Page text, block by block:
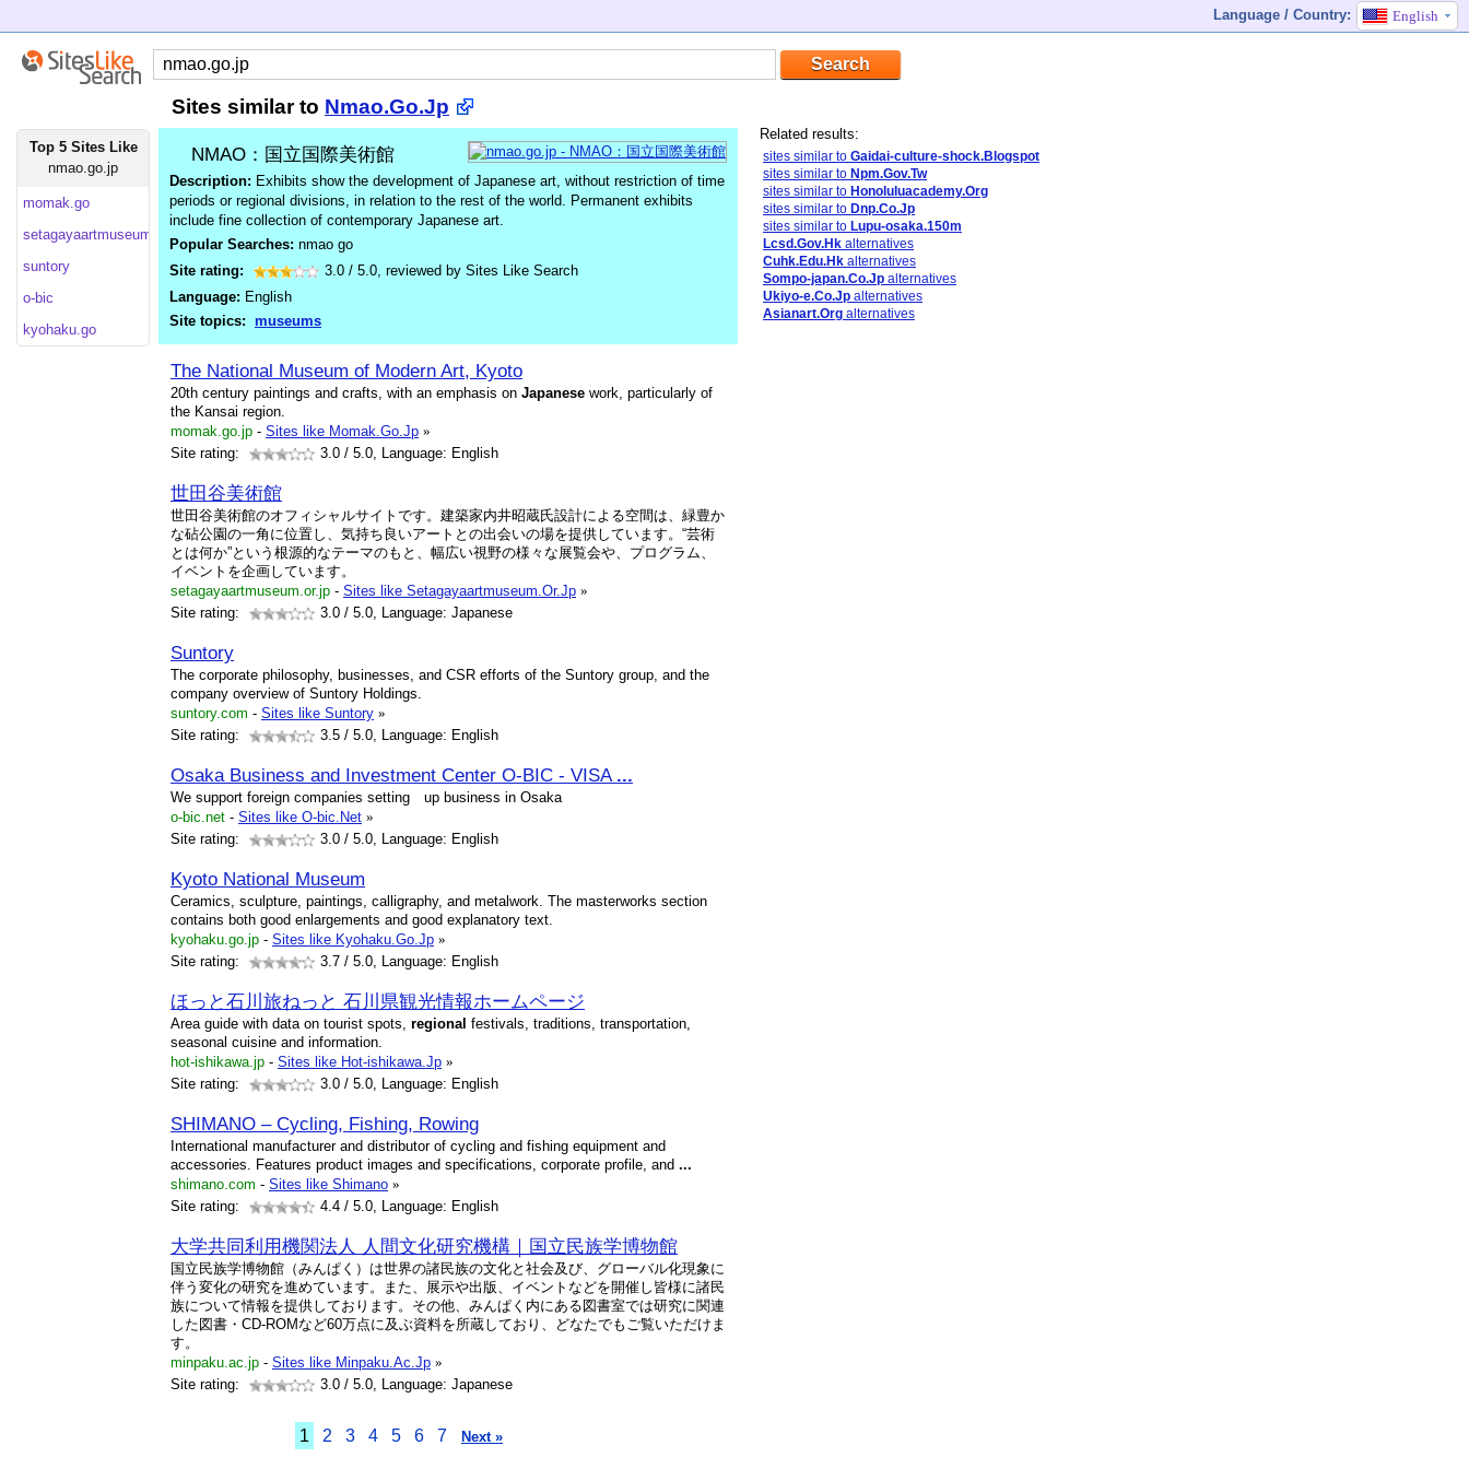
Language / Country: English
Sites similar to Nmao.Go.Jp
Top 5 Sites Like
nmao.go.jp
momak.go
setagayaartmuseum.or
suntory
o-bic
kyohaku.go
NMAO：国立国際美術館
Description: Exhibits show the development of Japanese art, without restriction of time
periods or regional divisions, in relation to the rest of the world. Permanent exhibits
include fine collection of contemporary Japanese art.
Popular Searches: nmao go
Site rating:
3.0 / 5.0, reviewed by Sites Like Search
Language: English
Site topics: museums
The National Museum of Modern Art, Kyoto
20th century paintings and crafts, with an emphasis on Japanese work, particularly of
the Kansai region.
momak.go.jp - Sites like Momak.Go.Jp »
Site rating:
3.0 / 5.0, Language: English
世田谷美術館
世田谷美術館のオフィシャルサイトです。建築家内井昭蔵氏設計による空間は、緑豊か
な砧公園の一角に位置し、気持ち良いアートとの出会いの場を提供しています。“芸術
とは何か”という根源的なテーマのもと、幅広い視野の様々な展覧会や、プログラム、
イベントを企画しています。
setagayaartmuseum.or.jp - Sites like Setagayaartmuseum.Or.Jp »
Site rating:
3.0 / 5.0, Language: Japanese
Suntory
The corporate philosophy, businesses, and CSR efforts of the Suntory group, and the
company overview of Suntory Holdings.
suntory.com - Sites like Suntory »
Site rating:
3.5 / 5.0, Language: English
Osaka Business and Investment Center O-BIC - VISA ...
We support foreign companies setting up business in Osaka
o-bic.net - Sites like O-bic.Net »
Site rating:
3.0 / 5.0, Language: English
Kyoto National Museum
Ceramics, sculpture, paintings, calligraphy, and metalwork. The masterworks section
contains both good enlargements and good explanatory text.
kyohaku.go.jp - Sites like Kyohaku.Go.Jp »
Site rating:
3.7 / 5.0, Language: English
ほっと石川旅ねっと 石川県観光情報ホームページ
Area guide with data on tourist spots, regional festivals, traditions, transportation,
seasonal cuisine and information.
hot-ishikawa.jp - Sites like Hot-ishikawa.Jp »
Site rating:
3.0 / 5.0, Language: English
SHIMANO – Cycling, Fishing, Rowing
International manufacturer and distributor of cycling and fishing equipment and
accessories. Features product images and specifications, corporate profile, and ...
shimano.com - Sites like Shimano »
Site rating:
4.4 / 5.0, Language: English
大学共同利用機関法人 人間文化研究機構｜国立民族学博物館
国立民族学博物館（みんぱく）は世界の諸民族の文化と社会及び、グローバル化現象に
伴う変化の研究を進めています。また、展示や出版、イベントなどを開催し皆様に諸民
族について情報を提供しております。その他、みんぱく内にある図書室では研究に関連
した図書・CD-ROMなど60万点に及ぶ資料を所蔵しており、どなたでもご覧いただけま
す。
minpaku.ac.jp - Sites like Minpaku.Ac.Jp »
Site rating:
3.0 / 5.0, Language: Japanese
1 2 3 4 5 6 7 Next »
Related results:
sites similar to Gaidai-culture-shock.Blogspot
sites similar to Npm.Gov.Tw
sites similar to Honoluluacademy.Org
sites similar to Dnp.Co.Jp
sites similar to Lupu-osaka.150m
Lcsd.Gov.Hk alternatives
Cuhk.Edu.Hk alternatives
Sompo-japan.Co.Jp alternatives
Ukiyo-e.Co.Jp alternatives
Asianart.Org alternatives